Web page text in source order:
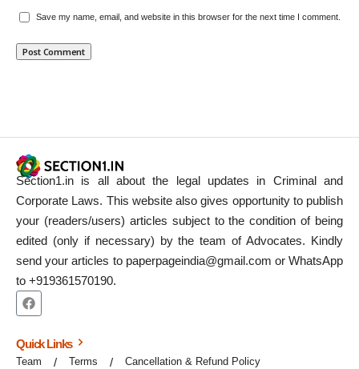
Save my name, email, and website in this browser for the next time I comment.
Section1.in is all about the legal updates in Criminal and
Corporate Laws. This website also gives opportunity to publish
your (readers/users) articles subject to the condition of being
edited (only if necessary) by the team of Advocates. Kindly
send your articles to paperpageindia@gmail.com or WhatsApp
to +919361570190.
Quick Links
Team Terms
Cancellation & Refund Policy